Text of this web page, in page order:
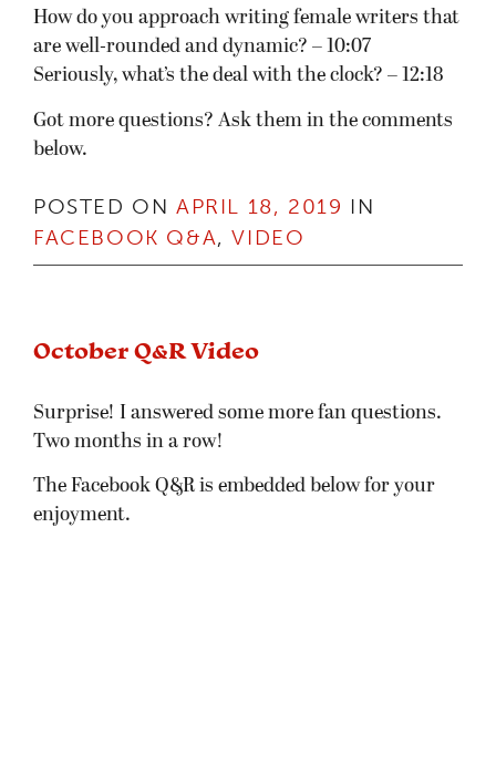
How do you approach writing female writers that
are well-rounded and dynamic? – 10:07
Seriously, what’s the deal with the clock? – 12:18
Got more questions? Ask them in the comments
below.
POSTED ON APRIL 18, 2019 IN
FACEBOOK Q&A,VIDEO
October Q&R Video
Surprise! I answered some more fan questions.
Two months in a row!
The Facebook Q&R is embedded below for your
enjoyment.